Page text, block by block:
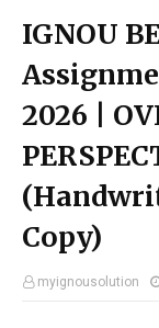
IGNOU
2026 |
Copy)
myignousolution